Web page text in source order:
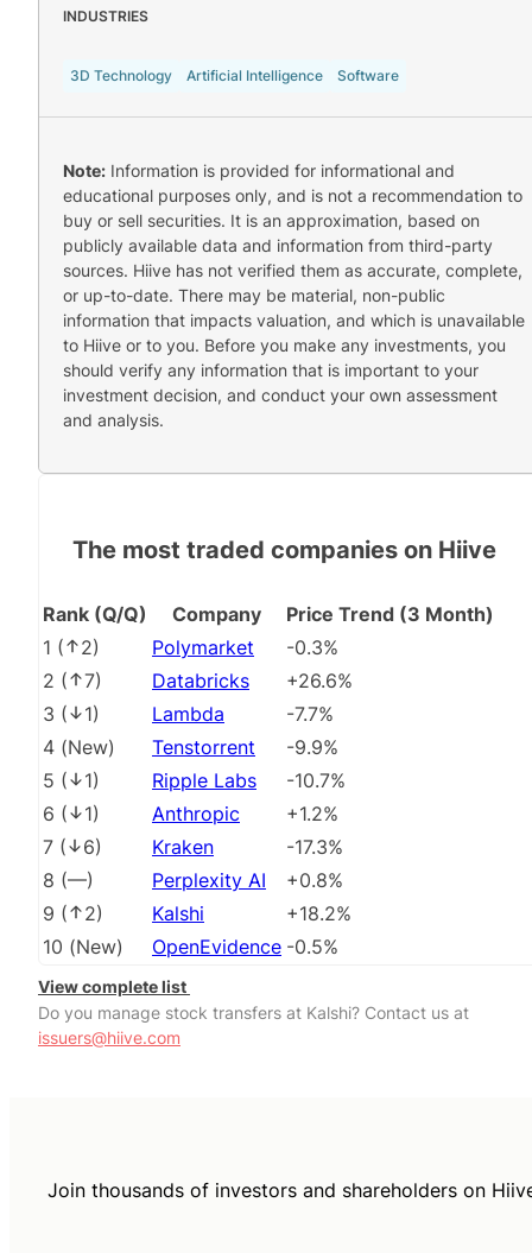
INDUSTRIES
3D Technology Artificial Intelligence Software
Note: Information is provided for informational and
educational purposes only, and is not a recommendation to
buy or sell securities. It is an approximation, based on
publicly available data and information from third-party
sources. Hiive has not verified them as accurate, complete,
or up-to-date. There may be material, non-public
information that impacts valuation, and which is unavailable
to Hiive or to you. Before you make any investments, you
should verify any information that is important to your
investment decision, and conduct your own assessment
and analysis.
The most traded companies on Hiive
Rank (Q/Q) Company
Price Trend (3 Month)
1 ( 2) Polymarket
-0.3%
2 ( 7) Databricks
+26.6%
3 ( 1) Lambda
-7.7%
4 (New) Tenstorrent
-9.9%
5 ( 1) Ripple Labs
-10.7%
6 ( 1) Anthropic
+1.2%
7 ( 6) Kraken
-17.3%
8 (––) Perplexity AI
+0.8%
9 ( 2) Kalshi
+18.2%
10 (New) OpenEvidence -0.5%
View complete list
Do you manage stock transfers at Kalshi? Contact us at
issuers@hiive.com
Join thousands of investors and shareholders on